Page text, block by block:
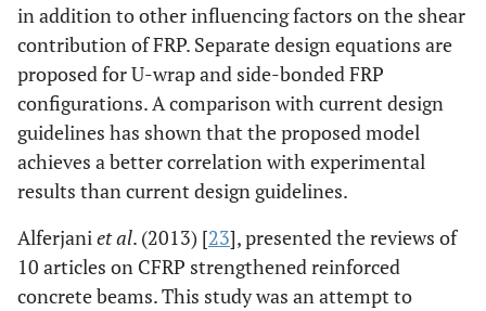
in addition to other influencing factors on the shear
contribution of FRP. Separate design equations are
proposed for U-wrap and side-bonded FRP
configurations. A comparison with current design
guidelines has shown that the proposed model
achieves a better correlation with experimental
results than current design guidelines.
Alferjaniet al. (2013) [23], presented the reviews of
10 articles on CFRP strengthened reinforced
concrete beams. This study was an attempt to